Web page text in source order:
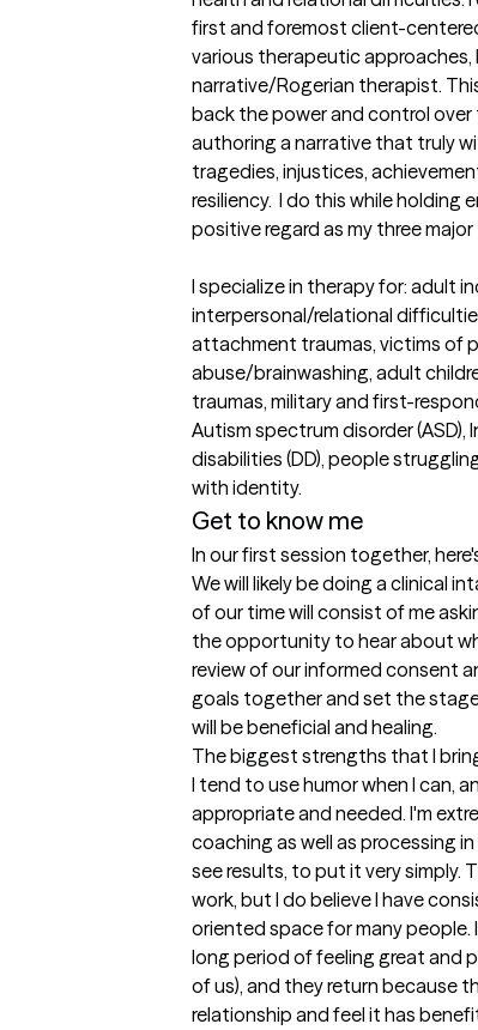
first and foremost client-
various therapeutic approaches,
narrative/Rogerian therapist.
back the power and control
authoring a narrative that truly
tragedies, injustices,
resiliency.  I do this while
positive regard as my three
I specialize in therapy for: adult
interpersonal/relational
attachment traumas, victims of
abuse/brainwashing, adult
traumas, military and first-
Autism spectrum disorder (ASD),
disabilities (DD), people
with identity.
Get to know me
In our first session together,
We will likely be doing a clinical
of our time will consist of me
the opportunity to hear about
review of our informed consent
goals together and set the
will be beneficial and healing.
The biggest strengths that I
I tend to use humor when I can,
appropriate and needed. I'm
coaching as well as processing
see results, to put it very
work, but I do believe I have
oriented space for many
long period of feeling great and
of us), and they return because
relationship and feel it has